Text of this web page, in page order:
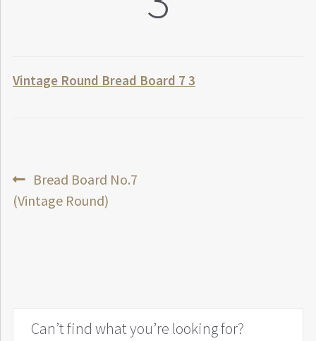
Vintage Round Bread Board 7 3
Post
navigation
Previous
post:
Bread Board No.7
(Vintage Round)
Can’t find what you’re looking for?